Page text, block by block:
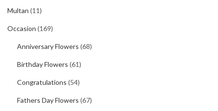
Multan (11)
Occasion (169)
Anniversary Flowers (68)
Birthday Flowers (61)
Congratulations (54)
Fathers Day Flowers (67)